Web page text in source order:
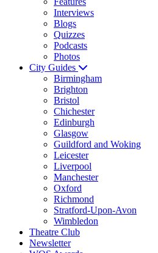
Interviews
Blogs
Quizzes
Podcasts
Photos
City Guides
Birmingham
Brighton
Bristol
Chichester
Edinburgh
Glasgow
Guildford and Woking
Leicester
Liverpool
Manchester
Oxford
Richmond
Stratford-Upon-Avon
Wimbledon
Theatre Club
Newsletter